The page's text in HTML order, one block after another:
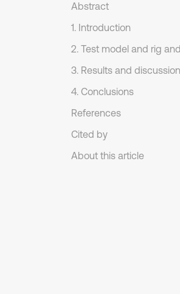
Abstract
1. Introduction
3. Results and discussion
4. Conclusions
References
Cited by
About this article